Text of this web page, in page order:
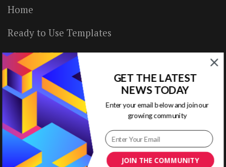
Home
Ready to Use Templates
About & Contact
Write for Us
House Rules
Terms of Use
Privacy Policy
JOIN THE COMMUNITY
GET THE LATEST
NEWS TODAY
Enter your email below and join our
growing community